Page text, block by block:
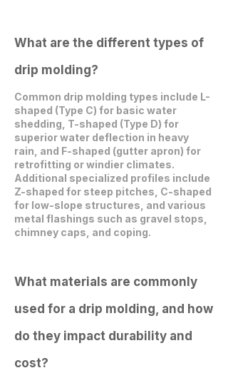
What are the different types of
drip molding?
Common drip molding types include L-
shaped (Type C) for basic water
shedding, T-shaped (Type D) for
superior water deflection in heavy
rain, and F-shaped (gutter apron) for
retrofitting or windier climates.
Additional specialized profiles include
Z-shaped for steep pitches, C-shaped
for low-slope structures, and various
metal flashings such as gravel stops,
chimney caps, and coping.
What materials are commonly
used for a drip molding, and how
do they impact durability and
cost?